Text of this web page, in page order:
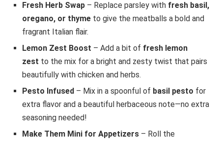
Fresh Herb Swap – Replace parsley with fresh basil,
oregano, or thyme to give the meatballs a bold and
fragrant Italian flair.
Lemon Zest Boost – Add a bit of fresh lemon
zest to the mix for a bright and zesty twist that pairs
beautifully with chicken and herbs.
Pesto Infused – Mix in a spoonful of basil pesto for
extra flavor and a beautiful herbaceous note—no extra
seasoning needed!
Make Them Mini for Appetizers – Roll the